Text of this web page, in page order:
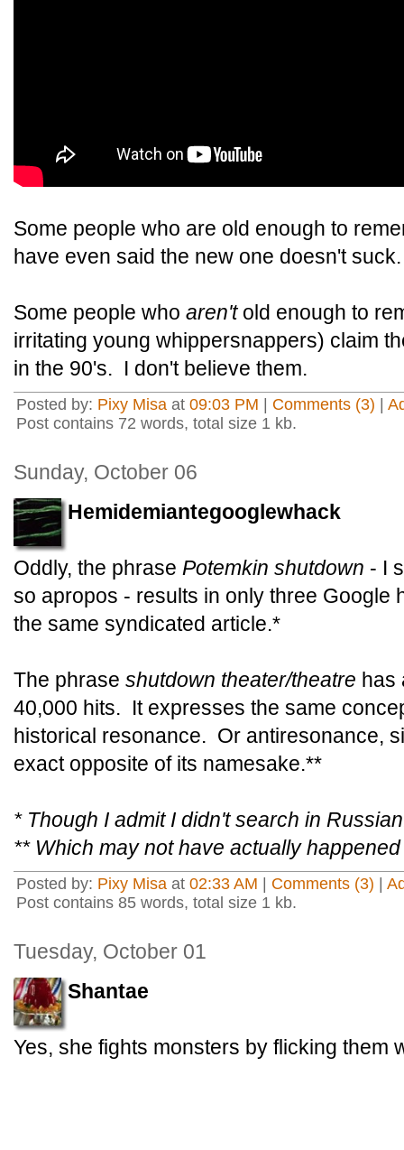
Some people who are old enough to
have even said the new one doesn't suck.
Some people who aren'told enough to
irritating young whippersnappers) claim
in the 90's. I don't believe them.
Posted by: Pixy Misa at 09:03 PM Comments (3)
Post contains 72 words, total size 1 kb.
Sunday, October 06
Hemidemiantegooglewhack
Oddly, the phrase Potemkin shutdown - I
so apropos - results in only three Google
the same syndicated article.*
The phrase shutdown theater/theatre has
40,000 hits. It expresses the same
historical resonance. Or antiresonance,
exact opposite of its namesake.**
* Though I admit I didn't search in
** Which may not have actually
Posted by: Pixy Misa at 02:33 AM Comments (3)
Post contains 85 words, total size 1 kb.
Tuesday, October 01
Shantae
Yes, she fights monsters by flicking them